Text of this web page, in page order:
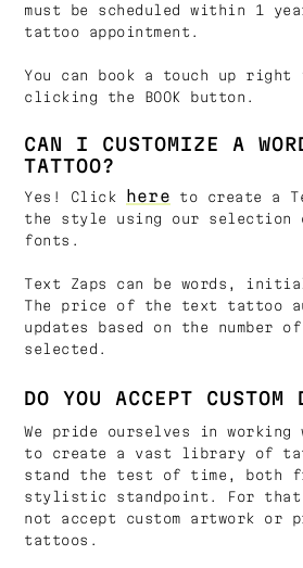
must be scheduled within 1
tattoo appointment.
You can book a touch up
clicking the BOOK button.
CAN I CUSTOMIZE A
TATTOO?
Yes! Click here to create a
the style using our selection
fonts.
Text Zaps can be words,
The price of the text tattoo
updates based on the number
selected.
DO YOU ACCEPT CUSTOM
We pride ourselves in
to create a vast library of
stand the test of time, both
stylistic standpoint. For that
not accept custom artwork or
tattoos.